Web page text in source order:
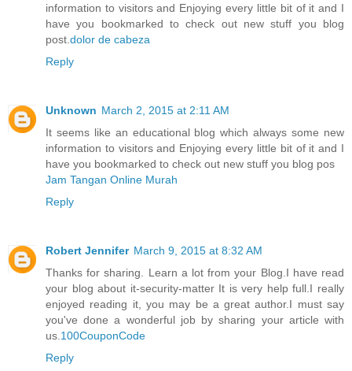
information to visitors and Enjoying every little bit of it and I
have you bookmarked to check out new stuff you blog
post. dolor de cabeza
Reply
Unknown March 2, 2015 at 2:11 AM
It seems like an educational blog which always some new
information to visitors and Enjoying every little bit of it and I
have you bookmarked to check out new stuff you blog pos
Jam Tangan Online Murah
Reply
Robert Jennifer March 9, 2015 at 8:32 AM
Thanks for sharing. Learn a lot from your Blog.I have read
your blog about it-security-matter It is very help full.I really
enjoyed reading it, you may be a great author.I must say
you've done a wonderful job by sharing your article with
us. 100CouponCode
Reply